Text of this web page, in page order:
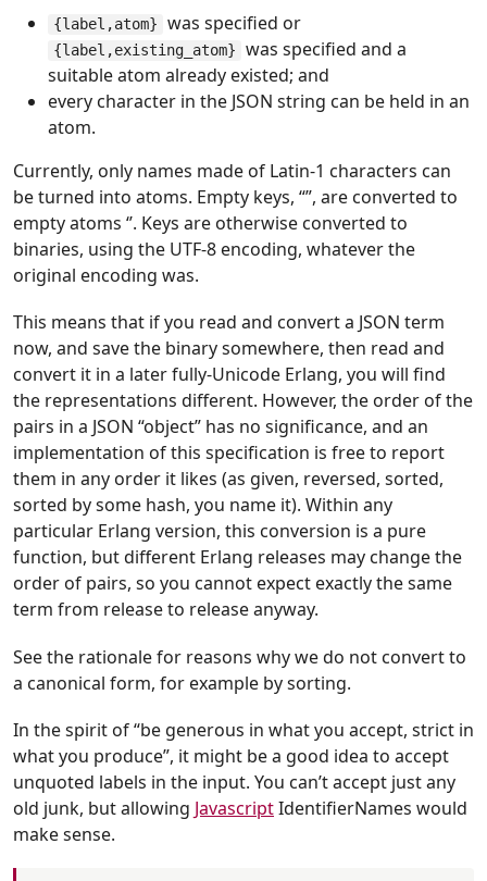
{label,atom} was specified or
{label,existing_atom}
was specified and a
suitable atom already existed; and
every character in the JSON string can be held in an
atom.
Currently, only names made of Latin-1 characters can
be turned into atoms. Empty keys, “”, are converted to
empty atoms ‘’. Keys are otherwise converted to
binaries, using the UTF-8 encoding, whatever the
original encoding was.
This means that if you read and convert a JSON term
now, and save the binary somewhere, then read and
convert it in a later fully-Unicode Erlang, you will find
the representations different. However, the order of the
pairs in a JSON “object” has no significance, and an
implementation of this specification is free to report
them in any order it likes (as given, reversed, sorted,
sorted by some hash, you name it). Within any
particular Erlang version, this conversion is a pure
function, but different Erlang releases may change the
order of pairs, so you cannot expect exactly the same
term from release to release anyway.
See the rationale for reasons why we do not convert to
a canonical form, for example by sorting.
In the spirit of “be generous in what you accept, strict in
what you produce”, it might be a good idea to accept
unquoted labels in the input. You can’t accept just any
old junk, but allowing JavascriptIdentifierNames would
make sense.